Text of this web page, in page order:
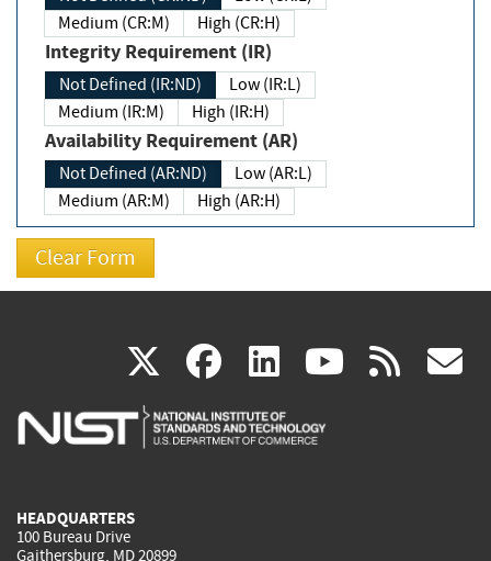
Medium (CR:M)
High (CR:H)
Integrity Requirement (IR)
Not Defined (IR:ND)
Low (IR:L)
Medium (IR:M)
High (IR:H)
Availability Requirement (AR)
Not Defined (AR:ND)
Low (AR:L)
Medium (AR:M)
High (AR:H)
X(link
is
facebook
(link
is
linkedin
(link
is
(link rss
HEADQUARTERS
100 Bureau Drive
Gaithersburg, MD 20899